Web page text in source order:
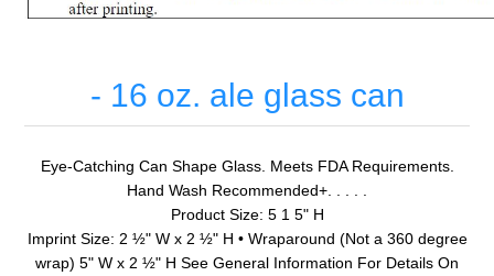
- 16 oz. ale glass can
Eye-Catching Can Shape Glass. Meets FDA Requirements.
Hand Wash Recommended+. . . . .
Product Size: 5 1 5" H
Imprint Size: 2 ½" W x 2 ½" H • Wraparound (Not a 360 degree
wrap) 5" W x 2 ½" H See General Information For Details On